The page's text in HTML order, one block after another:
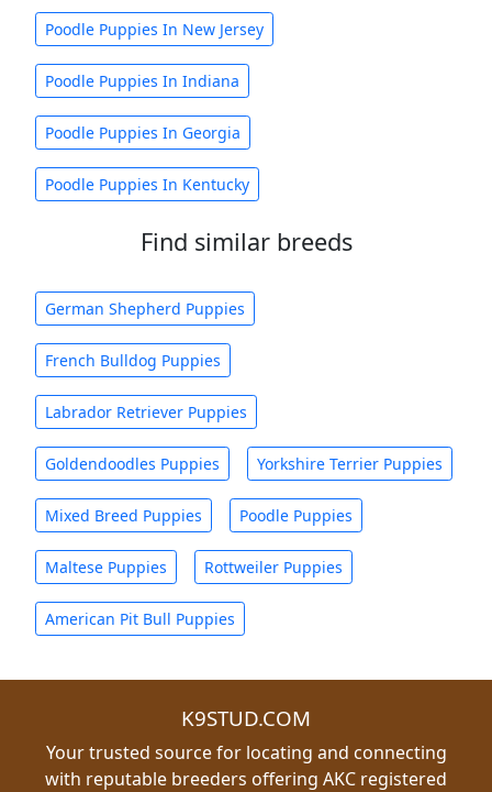
Poodle Puppies In New Jersey
Poodle Puppies In Indiana
Poodle Puppies In Georgia
Poodle Puppies In Kentucky
Find similar breeds
German Shepherd Puppies
French Bulldog Puppies
Labrador Retriever Puppies
Goldendoodles Puppies Yorkshire Terrier Puppies
Mixed Breed Puppies Poodle Puppies
Maltese Puppies Rottweiler Puppies
American Pit Bull Puppies
K9STUD.COM
Your trusted source for locating and connecting
with reputable breeders offering AKC registered